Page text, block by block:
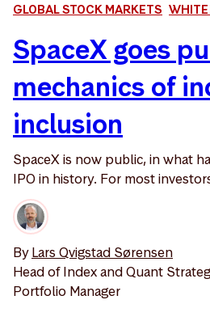
GLOBAL STOCK MARKETS WHITE
SpaceX goes
mechanics of
inclusion
SpaceX is now public, in what
IPO in history. For most
ByLars Qvigstad Sørensen
Head of Index and Quant
Portfolio Manager